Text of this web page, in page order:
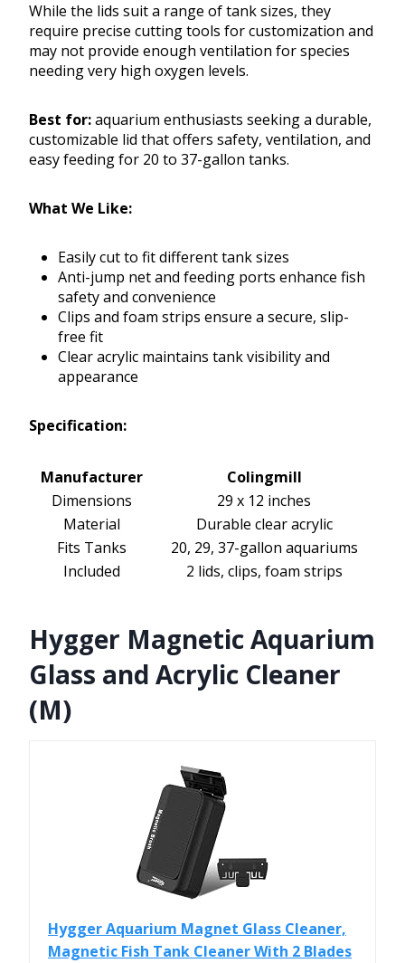
While the lids suit a range of tank sizes, they
require precise cutting tools for customization and
may not provide enough ventilation for species
needing very high oxygen levels.
Best for:aquarium enthusiasts seeking a durable,
customizable lid that offers safety, ventilation, and
easy feeding for 20 to 37-gallon tanks.
What We Like:
Easily cut to fit different tank sizes
Anti-jump net and feeding ports enhance fish
safety and convenience
Clips and foam strips ensure a secure, slip-
free fit
Clear acrylic maintains tank visibility and
appearance
Specification:
Manufacturer
Colingmill
Dimensions
29 x 12 inches
Material
Durable clear acrylic
Fits Tanks
20, 29, 37-gallon aquariums
Included
2 lids, clips, foam strips
Hygger Magnetic Aquarium
Glass and Acrylic Cleaner
(M)
Hygger Aquarium Magnet Glass Cleaner,
Magnetic Fish Tank Cleaner With 2 Blades